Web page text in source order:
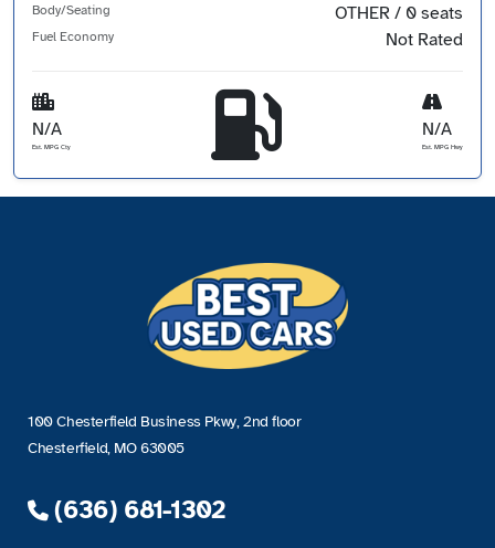
Body/Seating
OTHER / 0 seats
Fuel Economy Not Rated
N/A
Est. MPG Cty
N/A
Est. MPG Hwy
100 Chesterfield Business Pkwy, 2nd floor
Chesterfield, MO 63005
(636) 681-1302